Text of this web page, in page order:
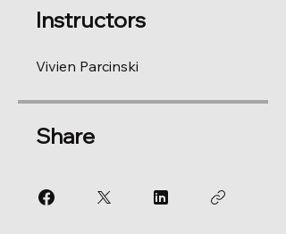
Instructors
Vivien Parcinski
Share